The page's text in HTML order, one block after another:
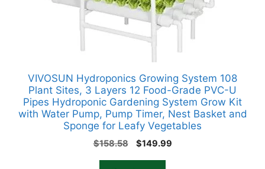
VIVOSUN Hydroponics Growing System 108
Plant Sites, 3 Layers 12 Food-Grade PVC-U
Pipes Hydroponic Gardening System Grow Kit
with Water Pump, Pump Timer, Nest Basket and
Sponge for Leafy Vegetables
$158.58
Original
$149.99Current